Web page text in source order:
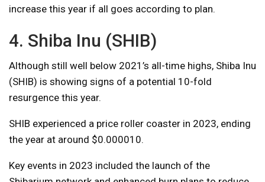
increase this year if all goes according to plan.
4. Shiba Inu (SHIB)
Although still well below 2021’s all-time highs, Shiba Inu
(SHIB) is showing signs of a potential 10-fold
resurgence this year.
SHIB experienced a price roller coaster in 2023, ending
the year at around $0.000010.
Key events in 2023 included the launch of the